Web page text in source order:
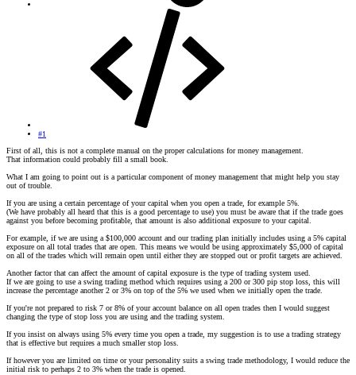
#1
First of all, this is not a complete manual on the proper calculations for money management.
That information could probably fill a small book.
What I am going to point out is a particular component of money management that might help you stay
out of trouble.
If you are using a certain percentage of your capital when you open a trade, for example 5%.
(We have probably all heard that this is a good percentage to use) you must be aware that if the trade goes
against you before becoming profitable, that amount is also additional exposure to your capital.
For example, if we are using a $100,000 account and our trading plan initially includes using a 5% capital
exposure on all total trades that are open. This means we would be using approximately $5,000 of capital
on all of the trades which will remain open until either they are stopped out or profit targets are achieved.
Another factor that can affect the amount of capital exposure is the type of trading system used.
If we are going to use a swing trading method which requires using a 200 or 300 pip stop loss, this will
increase the percentage another 2 or 3% on top of the 5% we used when we initially open the trade.
If you're not prepared to risk 7 or 8% of your account balance on all open trades then I would suggest
changing the type of stop loss you are using and the trading system.
If you insist on always using 5% every time you open a trade, my suggestion is to use a trading strategy
that is effective but requires a much smaller stop loss.
If however you are limited on time or your personality suits a swing trade methodology, I would reduce the
initial risk to perhaps 2 to 3% when the trade is opened.